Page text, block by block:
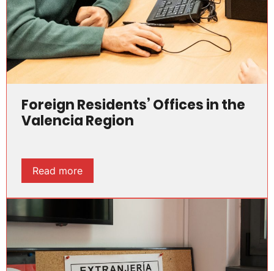
Foreign Residents’ Offices in the
Valencia Region
Read more